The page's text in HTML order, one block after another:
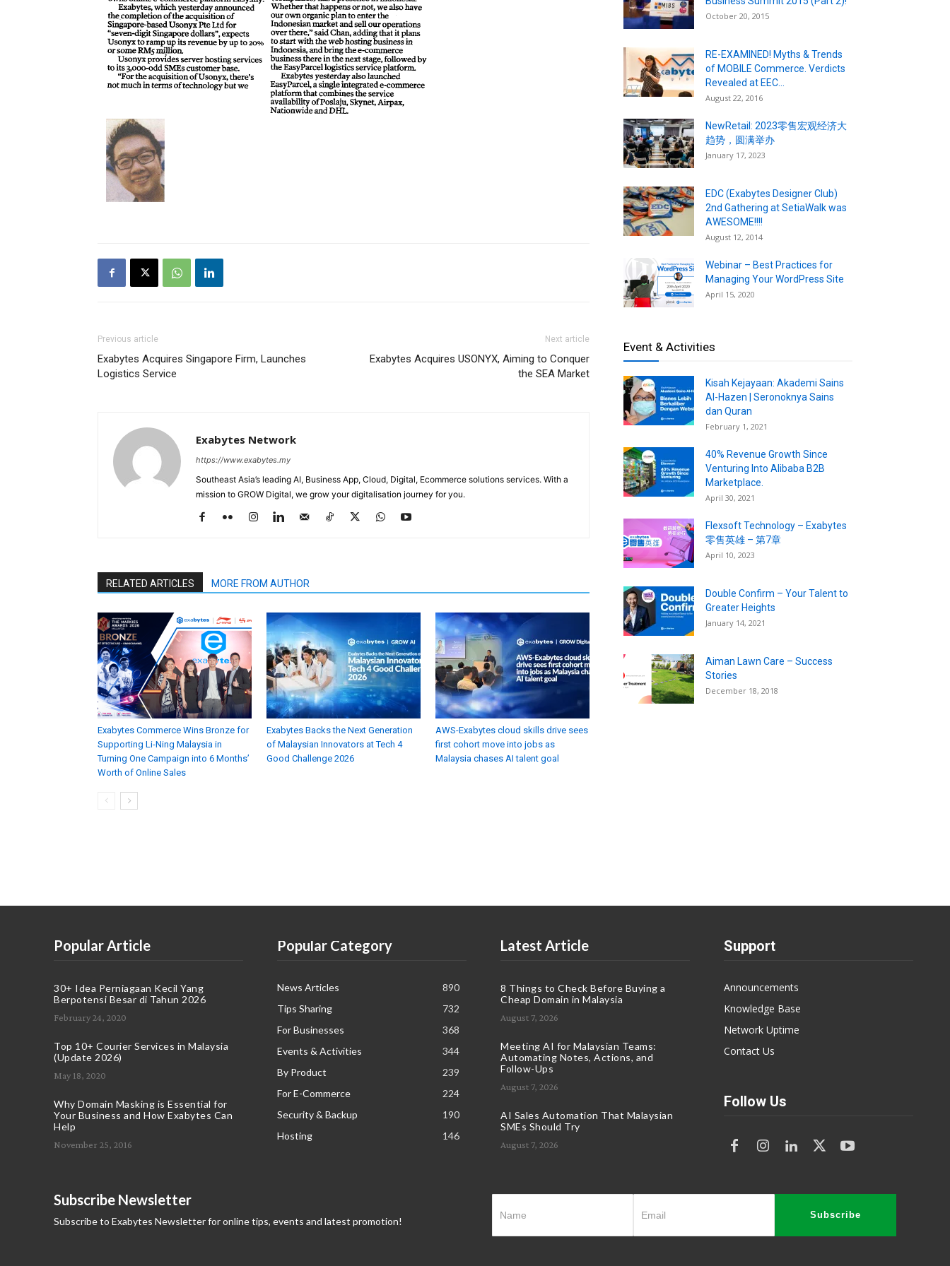
Previous article
Exabytes Acquires Singapore Firm, Launches
Logistics Service
Next article
Exabytes Acquires USONYX, Aiming to Conquer
the SEA Market
Exabytes Network
https://www.exabytes.my
Southeast Asia’s leading AI, Business App, Cloud, Digital, Ecommerce solutions services. With a
mission to GROW Digital, we grow your digitalisation journey for you.
RELATED ARTICLES MORE FROM AUTHOR
Exabytes Commerce Wins Bronze for
Supporting Li-Ning Malaysia in
Turning One Campaign into 6 Months’
Worth of Online Sales
Exabytes Backs the Next Generation
of Malaysian Innovators at Tech 4
Good Challenge 2026
AWS-Exabytes cloud skills drive sees
first cohort move into jobs as
Malaysia chases AI talent goal
October 20, 2015
RE-EXAMINED! Myths & Trends
of MOBILE Commerce. Verdicts
Revealed at EEC...
August 22, 2016
NewRetail: 2023零售宏观经济大
趋势，圆满举办
January 17, 2023
EDC (Exabytes Designer Club)
2nd Gathering at SetiaWalk was
AWESOME!!!!
August 12, 2014
Webinar – Best Practices for
Managing Your WordPress Site
April 15, 2020
Event & Activities
Kisah Kejayaan: Akademi Sains
Al-Hazen | Seronoknya Sains
dan Quran
February 1, 2021
40% Revenue Growth Since
Venturing Into Alibaba B2B
Marketplace.
April 30, 2021
Flexsoft Technology – Exabytes
零售英雄 – 第7章
April 10, 2023
Double Confirm – Your Talent to
Greater Heights
January 14, 2021
Aiman Lawn Care – Success
Stories
December 18, 2018
Popular Article
30+ Idea Perniagaan Kecil Yang
Berpotensi Besar di Tahun 2026
February 24, 2020
Top 10+ Courier Services in Malaysia
(Update 2026)
May 18, 2020
Why Domain Masking is Essential for
Your Business and How Exabytes Can
Help
November 25, 2016
Popular Category
News Articles
890
Tips Sharing
732
For Businesses
368
Events & Activities
344
By Product
239
For E-Commerce
224
Security & Backup
190
Hosting
146
Latest Article
8 Things to Check Before Buying a
Cheap Domain in Malaysia
August 7, 2026
Meeting AI for Malaysian Teams:
Automating Notes, Actions, and
Follow-Ups
August 7, 2026
AI Sales Automation That Malaysian
SMEs Should Try
August 7, 2026
Support
Announcements
Knowledge Base
Network Uptime
Contact Us
Follow Us
Subscribe Newsletter
Subscribe to Exabytes Newsletter for online tips, events and latest promotion!
Subscribe